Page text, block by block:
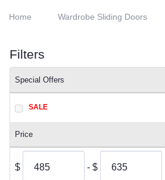
Home Wardrobe Sliding Doors
Filters
Special Offers
SALE
Price
$ - $